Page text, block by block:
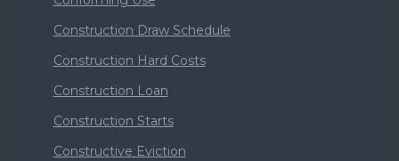
Construction Draw Schedule
Construction Hard Costs
Construction Loan
Construction Starts
Constructive Eviction